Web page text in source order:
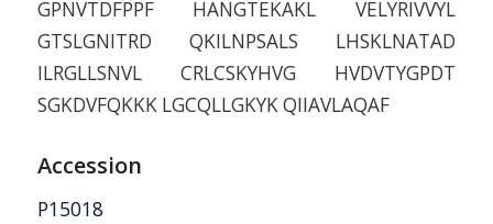
GPNVTDFPPF HANGTEKAKL VELYRIVVYL
GTSLGNITRD QKILNPSALS LHSKLNATAD
ILRGLLSNVL CRLCSKYHVG HVDVTYGPDT
SGKDVFQKKK LGCQLLGKYK QIIAVLAQAF
Accession
P15018